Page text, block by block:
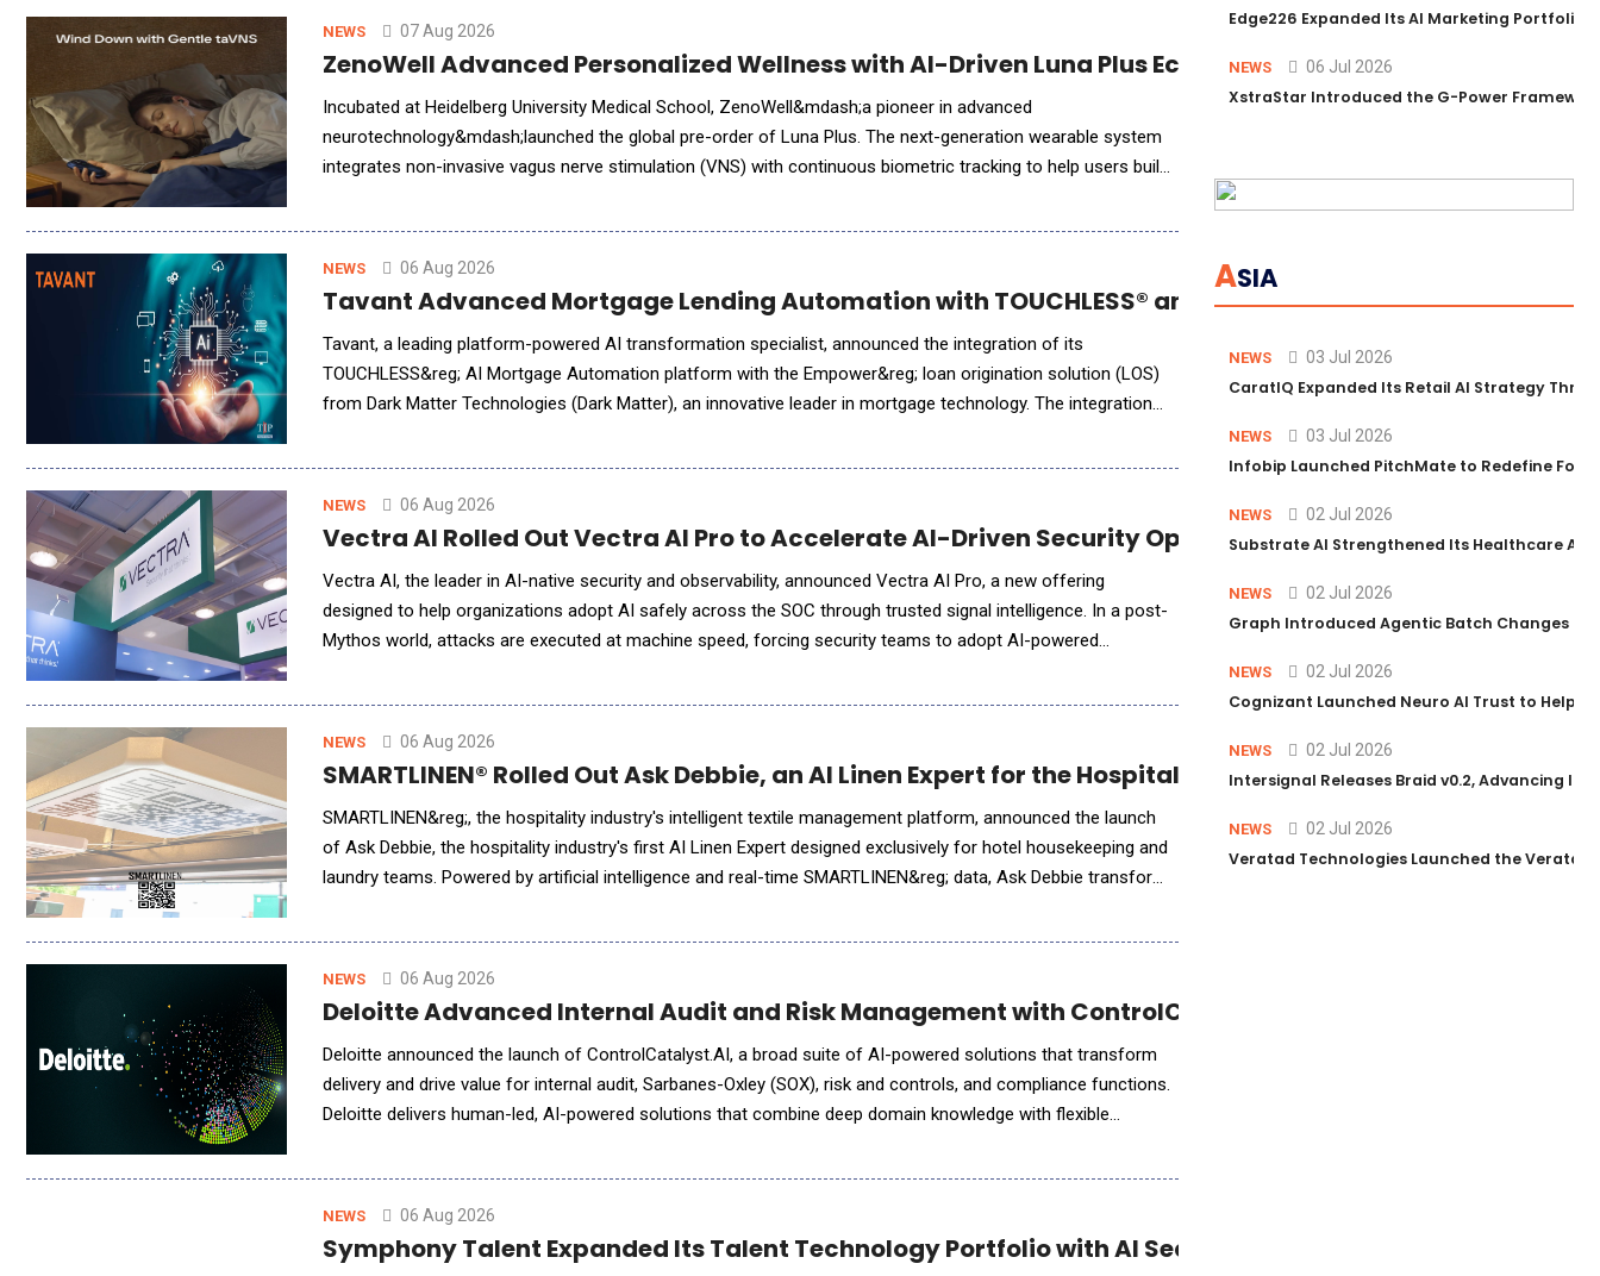
NEWS 07 Aug 2026
ZenoWell Advanced Personalized Wellness with AI-Driven Luna Plus Ecosystem
Incubated at Heidelberg University Medical School, ZenoWell&mdash;a pioneer in advanced
neurotechnology&mdash;launched the global pre-order of Luna Plus. The next-generation wearable system
integrates non-invasive vagus nerve stimulation (VNS) with continuous biometric tracking to help users build
NEWS 06 Aug 2026
Tavant Advanced Mortgage Lending Automation with TOUCHLESS® and Empower LOS Integration
Tavant, a leading platform-powered AI transformation specialist, announced the integration of its
TOUCHLESS&reg; AI Mortgage Automation platform with the Empower&reg; loan origination solution (LOS)
from Dark Matter Technologies (Dark Matter), an innovative leader in mortgage technology. The integration
NEWS 06 Aug 2026
Vectra AI Rolled Out Vectra AI Pro to Accelerate AI-Driven Security Operations
Vectra AI, the leader in AI-native security and observability, announced Vectra AI Pro, a new offering
designed to help organizations adopt AI safely across the SOC through trusted signal intelligence. In a post-
Mythos world, attacks are executed at machine speed, forcing security teams to adopt AI-powered
NEWS 06 Aug 2026
SMARTLINEN® Rolled Out Ask Debbie, an AI Linen Expert for the Hospitality Industry
SMARTLINEN&reg;, the hospitality industry's intelligent textile management platform, announced the launch
of Ask Debbie, the hospitality industry's first AI Linen Expert designed exclusively for hotel housekeeping and
laundry teams. Powered by artificial intelligence and real-time SMARTLINEN&reg; data, Ask Debbie transforms
NEWS 06 Aug 2026
Deloitte Advanced Internal Audit and Risk Management with ControlCatalyst.AI™
Deloitte announced the launch of ControlCatalyst.AI, a broad suite of AI-powered solutions that transform
delivery and drive value for internal audit, Sarbanes-Oxley (SOX), risk and controls, and compliance functions.
Deloitte delivers human-led, AI-powered solutions that combine deep domain knowledge with flexible
NEWS 06 Aug 2026
Symphony Talent Expanded Its Talent Technology Portfolio with AI Search Visibility Solutions
Edge226 Expanded Its AI Marketing Portfolio
NEWS 06 Jul 2026
XstraStar Introduced the G-Power
ASIA
NEWS 03 Jul 2026
CaratIQ Expanded Its Retail AI Strategy
NEWS 03 Jul 2026
Infobip Launched PitchMate to Redefine
NEWS 02 Jul 2026
Substrate AI Strengthened Its Healthcare
NEWS 02 Jul 2026
Graph Introduced Agentic Batch Changes in
NEWS 02 Jul 2026
Cognizant Launched Neuro AI Trust to Help
NEWS 02 Jul 2026
Intersignal Releases Braid v0.2, Advancing
NEWS 02 Jul 2026
Veratad Technologies Launched the Veratad